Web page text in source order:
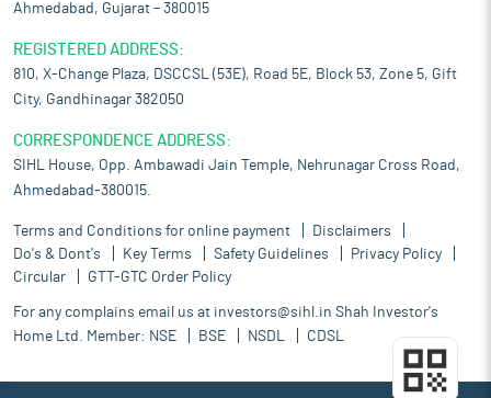
Ahmedabad, Gujarat – 380015
REGISTERED ADDRESS:
810, X-Change Plaza, DSCCSL (53E), Road 5E, Block 53, Zone 5, Gift
City, Gandhinagar 382050
CORRESPONDENCE ADDRESS:
SIHL House, Opp. Ambawadi Jain Temple, Nehrunagar Cross Road,
Ahmedabad-380015.
Terms and Conditions for online payment
Disclaimers
Do's & Dont's
Key Terms Safety Guidelines
Privacy Policy
Circular
GTT-GTC Order Policy
For any complains email us at investors@sihl.in Shah Investor's
Home Ltd. Member: NSE BSE NSDL CDSL